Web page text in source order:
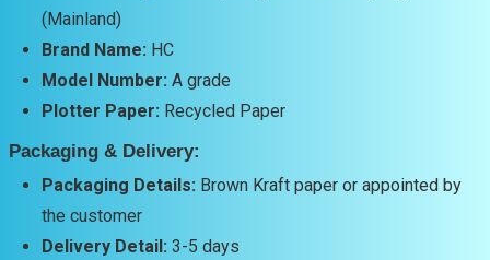
(Mainland)
Brand Name: HC
Model Number: A grade
Plotter Paper: Recycled Paper
Packaging & Delivery:
Packaging Details: Brown Kraft paper or appointed by
the customer
Delivery Detail: 3-5 days